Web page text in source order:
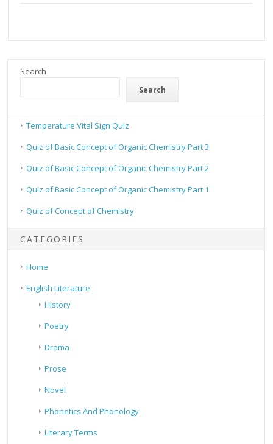
Search
Search
Temperature Vital Sign Quiz
Quiz of Basic Concept of Organic Chemistry Part 3
Quiz of Basic Concept of Organic Chemistry Part 2
Quiz of Basic Concept of Organic Chemistry Part 1
Quiz of Concept of Chemistry
CATEGORIES
Home
English Literature
History
Poetry
Drama
Prose
Novel
Phonetics And Phonology
Literary Terms